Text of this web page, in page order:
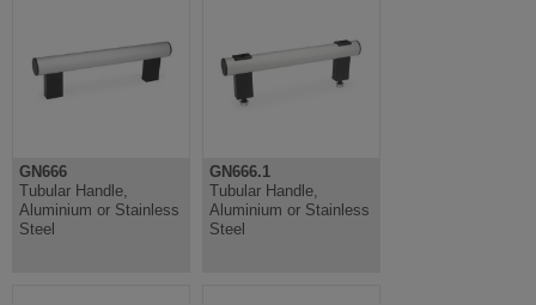
GN666
Tubular Handle,
Aluminium or Stainless
Steel
GN666.1
Tubular Handle,
Aluminium or Stainless
Steel